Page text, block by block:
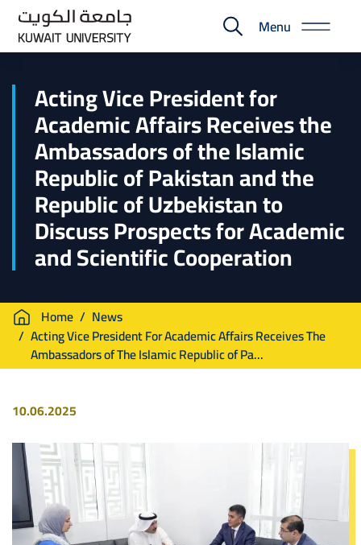
Skip
main
E-
Portal
Menu
Acting Vice President for
Academic Affairs Receives the
Ambassadors of the Islamic
Republic of Pakistan and the
Republic of Uzbekistan to
Discuss Prospects for Academic
and Scientific Cooperation
Breadcrumb
Home
News
Acting Vice President For Academic Affairs Receives The
Ambassadors of The Islamic Republic of Pa...
10.06.2025
Image